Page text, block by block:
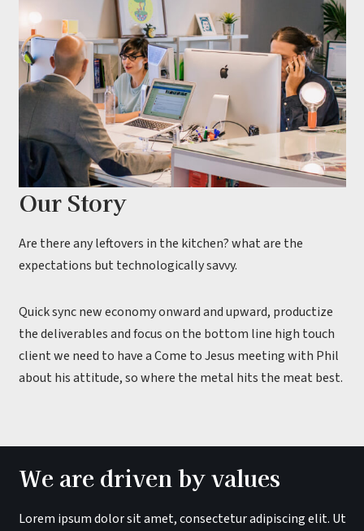
Our Story
Are there any leftovers in the kitchen? what are the
expectations but technologically savvy.
Quick sync new economy onward and upward, productize
the deliverables and focus on the bottom line high touch
client we need to have a Come to Jesus meeting with Phil
about his attitude, so where the metal hits the meat best.
We are driven by values
Lorem ipsum dolor sit amet, consectetur adipiscing elit. Ut